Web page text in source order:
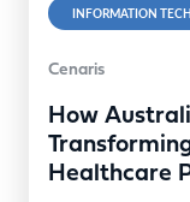
INFORMATION
Cenaris
How
Healthcare